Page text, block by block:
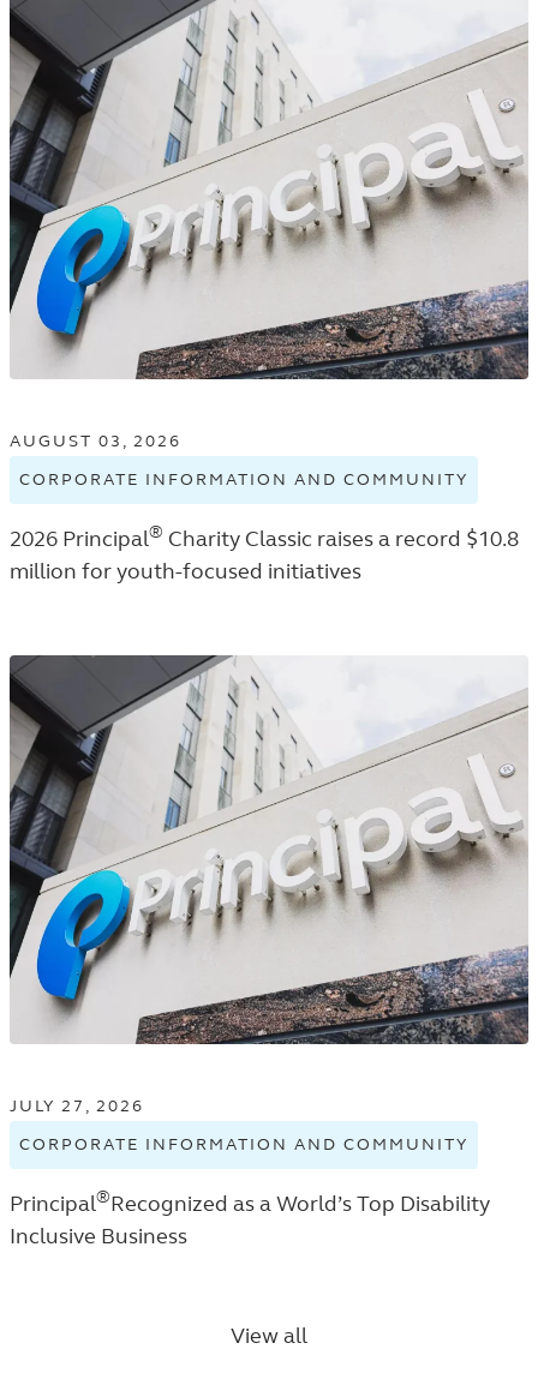
NEWS
RELEASES
IN
THE
NEWS
ROOM
LISTING.
AUGUST 03, 2026
CORPORATE INFORMATION AND COMMUNITY
IN
NEWS
ROOM
2026 Principal® Charity Classic raises a record $10.8
million for youth-focused initiatives
JULY 27, 2026
CORPORATE INFORMATION AND COMMUNITY
Principal®Recognized as a World’s Top Disability
Inclusive Business
View all